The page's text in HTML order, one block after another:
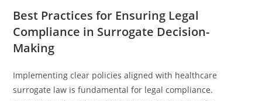
Best Practices for Ensuring Legal
Compliance in Surrogate Decision-
Making
Implementing clear policies aligned with healthcare
surrogate law is fundamental for legal compliance.